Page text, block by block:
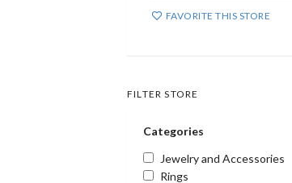
FAVORITE THIS STORE
FILTER STORE
Categories
Jewelry and Accessories
Rings